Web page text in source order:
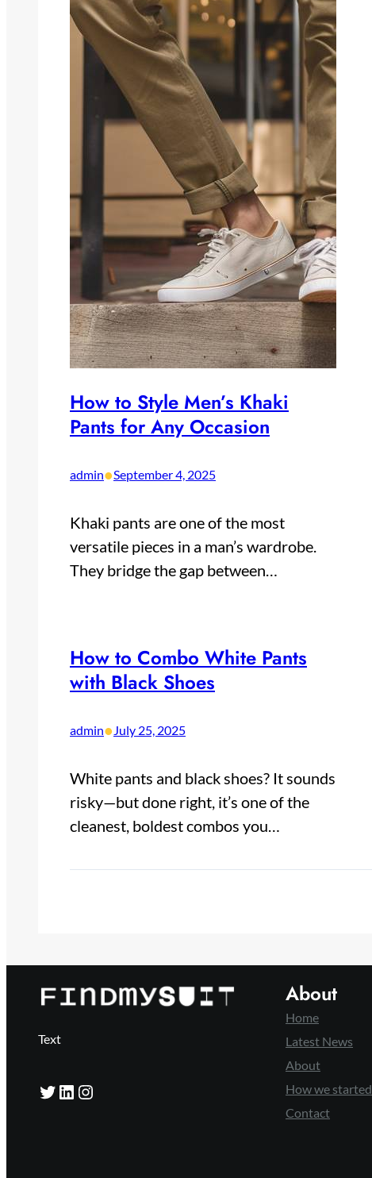
How to Style Men’s Khaki
Pants for Any Occasion
admin•September 4, 2025
Khaki pants are one of the most
versatile pieces in a man’s wardrobe.
They bridge the gap between…
How to Combo White Pants
with Black Shoes
admin•July 25, 2025
White pants and black shoes? It sounds
risky—but done right, it’s one of the
cleanest, boldest combos you…
Text
Twitter LinkedIn Instagram
About
Home
Latest News
About
How we started
Contact